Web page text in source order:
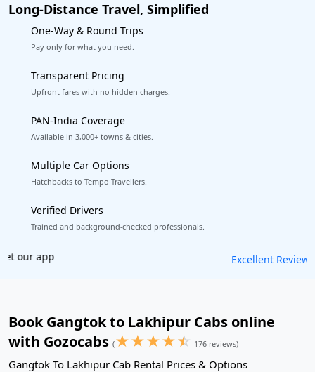
Long-Distance Travel, Simplified
One-Way & Round Trips
Pay only for what you need.
Transparent Pricing
Upfront fares with no hidden charges.
PAN-India Coverage
Available in 3,000+ towns & cities.
Multiple Car Options
Hatchbacks to Tempo Travellers.
Verified Drivers
Trained and background-checked professionals.
Book worry-free! Flexible cancellation
Book Gangtok to Lakhipur Cabs online
with Gozocabs (★★★★☆ 176 reviews)
Gangtok To Lakhipur Cab Rental Prices & Options